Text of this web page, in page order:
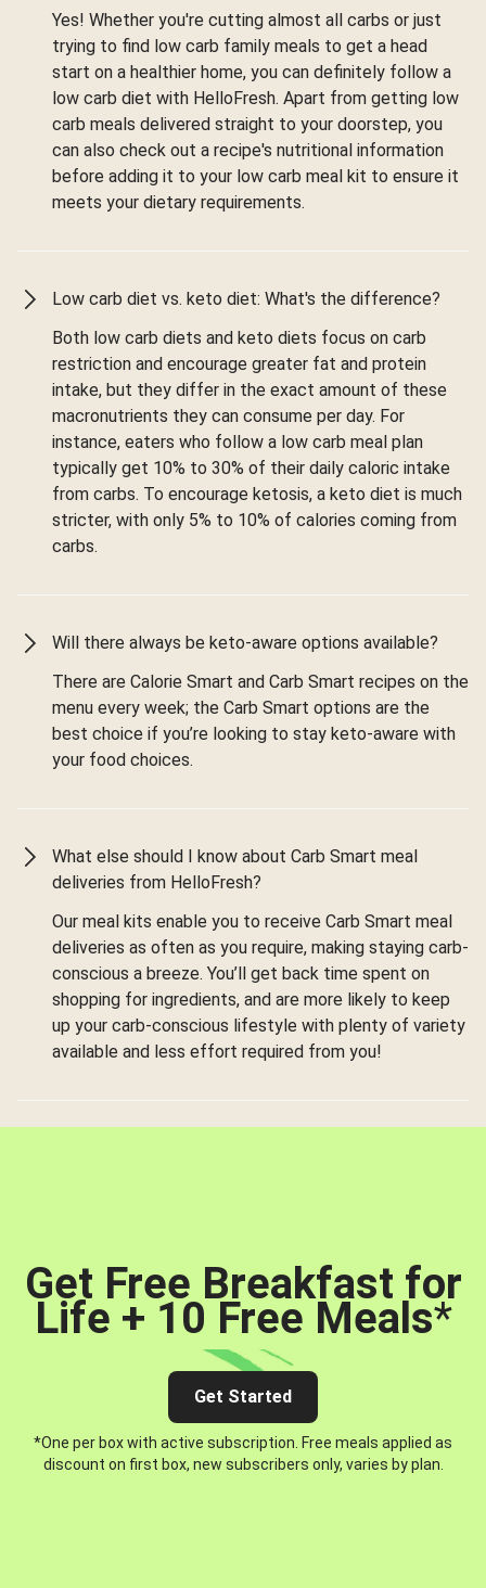
Yes! Whether you're cutting almost all carbs or just
trying to find low carb family meals to get a head
start on a healthier home, you can definitely follow a
low carb diet with HelloFresh. Apart from getting low
carb meals delivered straight to your doorstep, you
can also check out a recipe's nutritional information
before adding it to your low carb meal kit to ensure it
meets your dietary requirements.
Low carb diet vs. keto diet: What's the difference?
Both low carb diets and keto diets focus on carb
restriction and encourage greater fat and protein
intake, but they differ in the exact amount of these
macronutrients they can consume per day. For
instance, eaters who follow a low carb meal plan
typically get 10% to 30% of their daily caloric intake
from carbs. To encourage ketosis, a keto diet is much
stricter, with only 5% to 10% of calories coming from
carbs.
Will there always be keto-aware options available?
There are Calorie Smart and Carb Smart recipes on the
menu every week; the Carb Smart options are the
best choice if you’re looking to stay keto-aware with
your food choices.
What else should I know about Carb Smart meal
deliveries from HelloFresh?
Our meal kits enable you to receive Carb Smart meal
deliveries as often as you require, making staying carb-
conscious a breeze. You’ll get back time spent on
shopping for ingredients, and are more likely to keep
up your carb-conscious lifestyle with plenty of variety
available and less effort required from you!
Get Free Breakfast for
Life + 10 Free Meals*
Get Started
*One per box with active subscription. Free meals applied as
discount on first box, new subscribers only, varies by plan.